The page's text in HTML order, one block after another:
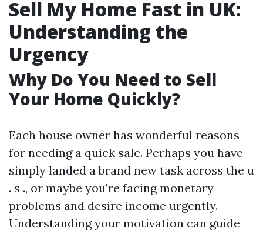
Sell My Home Fast in UK:
Understanding the
Urgency
Why Do You Need to Sell
Your Home Quickly?
Each house owner has wonderful reasons
for needing a quick sale. Perhaps you have
simply landed a brand new task across the u
. s ., or maybe you're facing monetary
problems and desire income urgently.
Understanding your motivation can guide